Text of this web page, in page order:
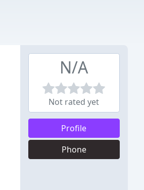
N/A
Not rated yet
Profile
Phone